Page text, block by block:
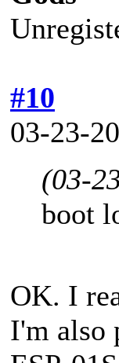
#10
03-23-
(03-
boot
OK. I
I'm also